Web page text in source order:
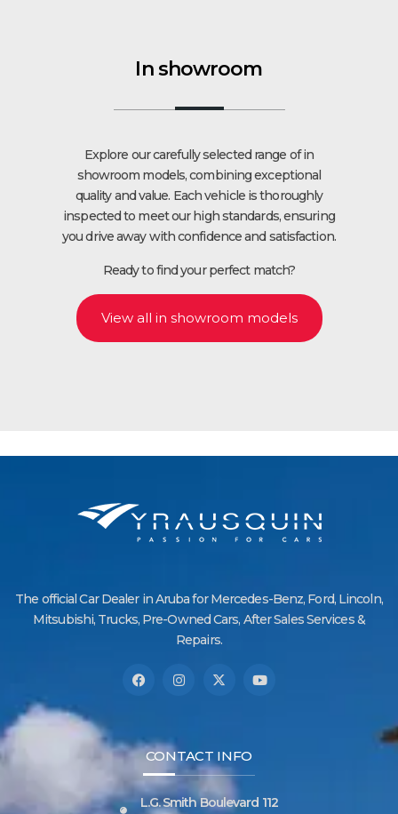
In showroom
Explore our carefully selected range of in
showroom models, combining exceptional
quality and value. Each vehicle is thoroughly
inspected to meet our high standards, ensuring
you drive away with confidence and satisfaction.
Ready to find your perfect match?
View all in showroom models
The official Car Dealer in Aruba for Mercedes-Benz, Ford, Lincoln,
Mitsubishi, Trucks, Pre-Owned Cars, After Sales Services &
Repairs.
CONTACT INFO
L.G. Smith Boulevard 112